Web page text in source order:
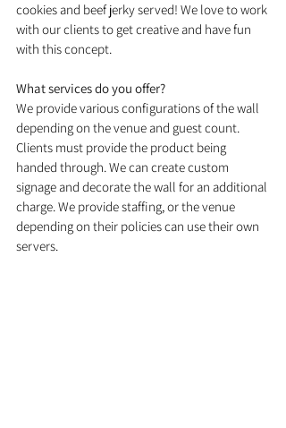
cookies and beef jerky served! We love to work
with our clients to get creative and have fun
with this concept.
What services do you offer?
We provide various configurations of the wall
depending on the venue and guest count.
Clients must provide the product being
handed through. We can create custom
signage and decorate the wall for an additional
charge. We provide staffing, or the venue
depending on their policies can use their own
servers.